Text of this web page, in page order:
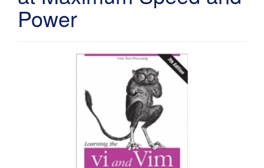
Power